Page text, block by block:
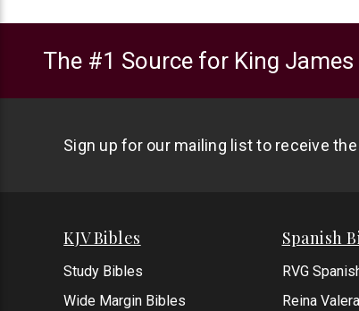
The #1 Source for King
Sign up for our mailing list to receive
KJV Bibles
Study Bibles
Wide Margin Bibles
Spanish
RVG
Reina